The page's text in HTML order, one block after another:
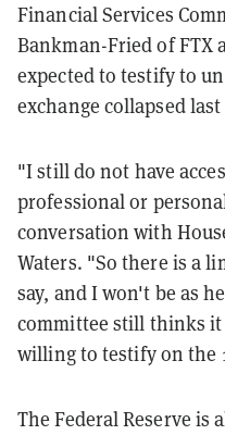
Financial Services
Bankman-Fried of FTX
expected to testify to
exchange collapsed
"I still do not have
professional or
conversation with
Waters. "So there is a
say, and I won't be as
committee still thinks it
willing to testify on the
The Federal Reserve is